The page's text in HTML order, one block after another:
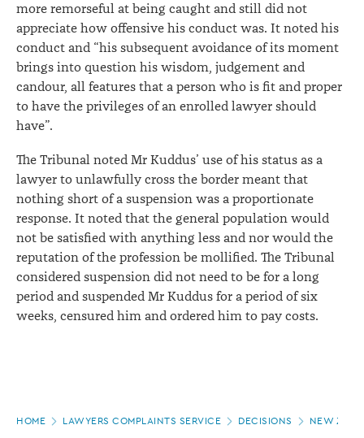
more remorseful at being caught and still did not
appreciate how offensive his conduct was. It noted his
conduct and “his subsequent avoidance of its moment
brings into question his wisdom, judgement and
candour, all features that a person who is fit and proper
to have the privileges of an enrolled lawyer should
have”.
The Tribunal noted Mr Kuddus’ use of his status as a
lawyer to unlawfully cross the border meant that
nothing short of a suspension was a proportionate
response. It noted that the general population would
not be satisfied with anything less and nor would the
reputation of the profession be mollified. The Tribunal
considered suspension did not need to be for a long
period and suspended Mr Kuddus for a period of six
weeks, censured him and ordered him to pay costs.
HOME LAWYERS COMPLAINTS SERVICE DECISIONS NEW